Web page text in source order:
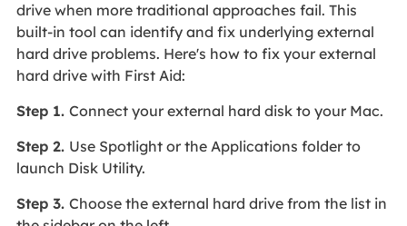
drive when more traditional approaches fail. This
built-in tool can identify and fix underlying external
hard drive problems. Here's how to fix your external
hard drive with First Aid:
Step 1. Connect your external hard disk to your Mac.
Step 2. Use Spotlight or the Applications folder to
launch Disk Utility.
Step 3. Choose the external hard drive from the list in